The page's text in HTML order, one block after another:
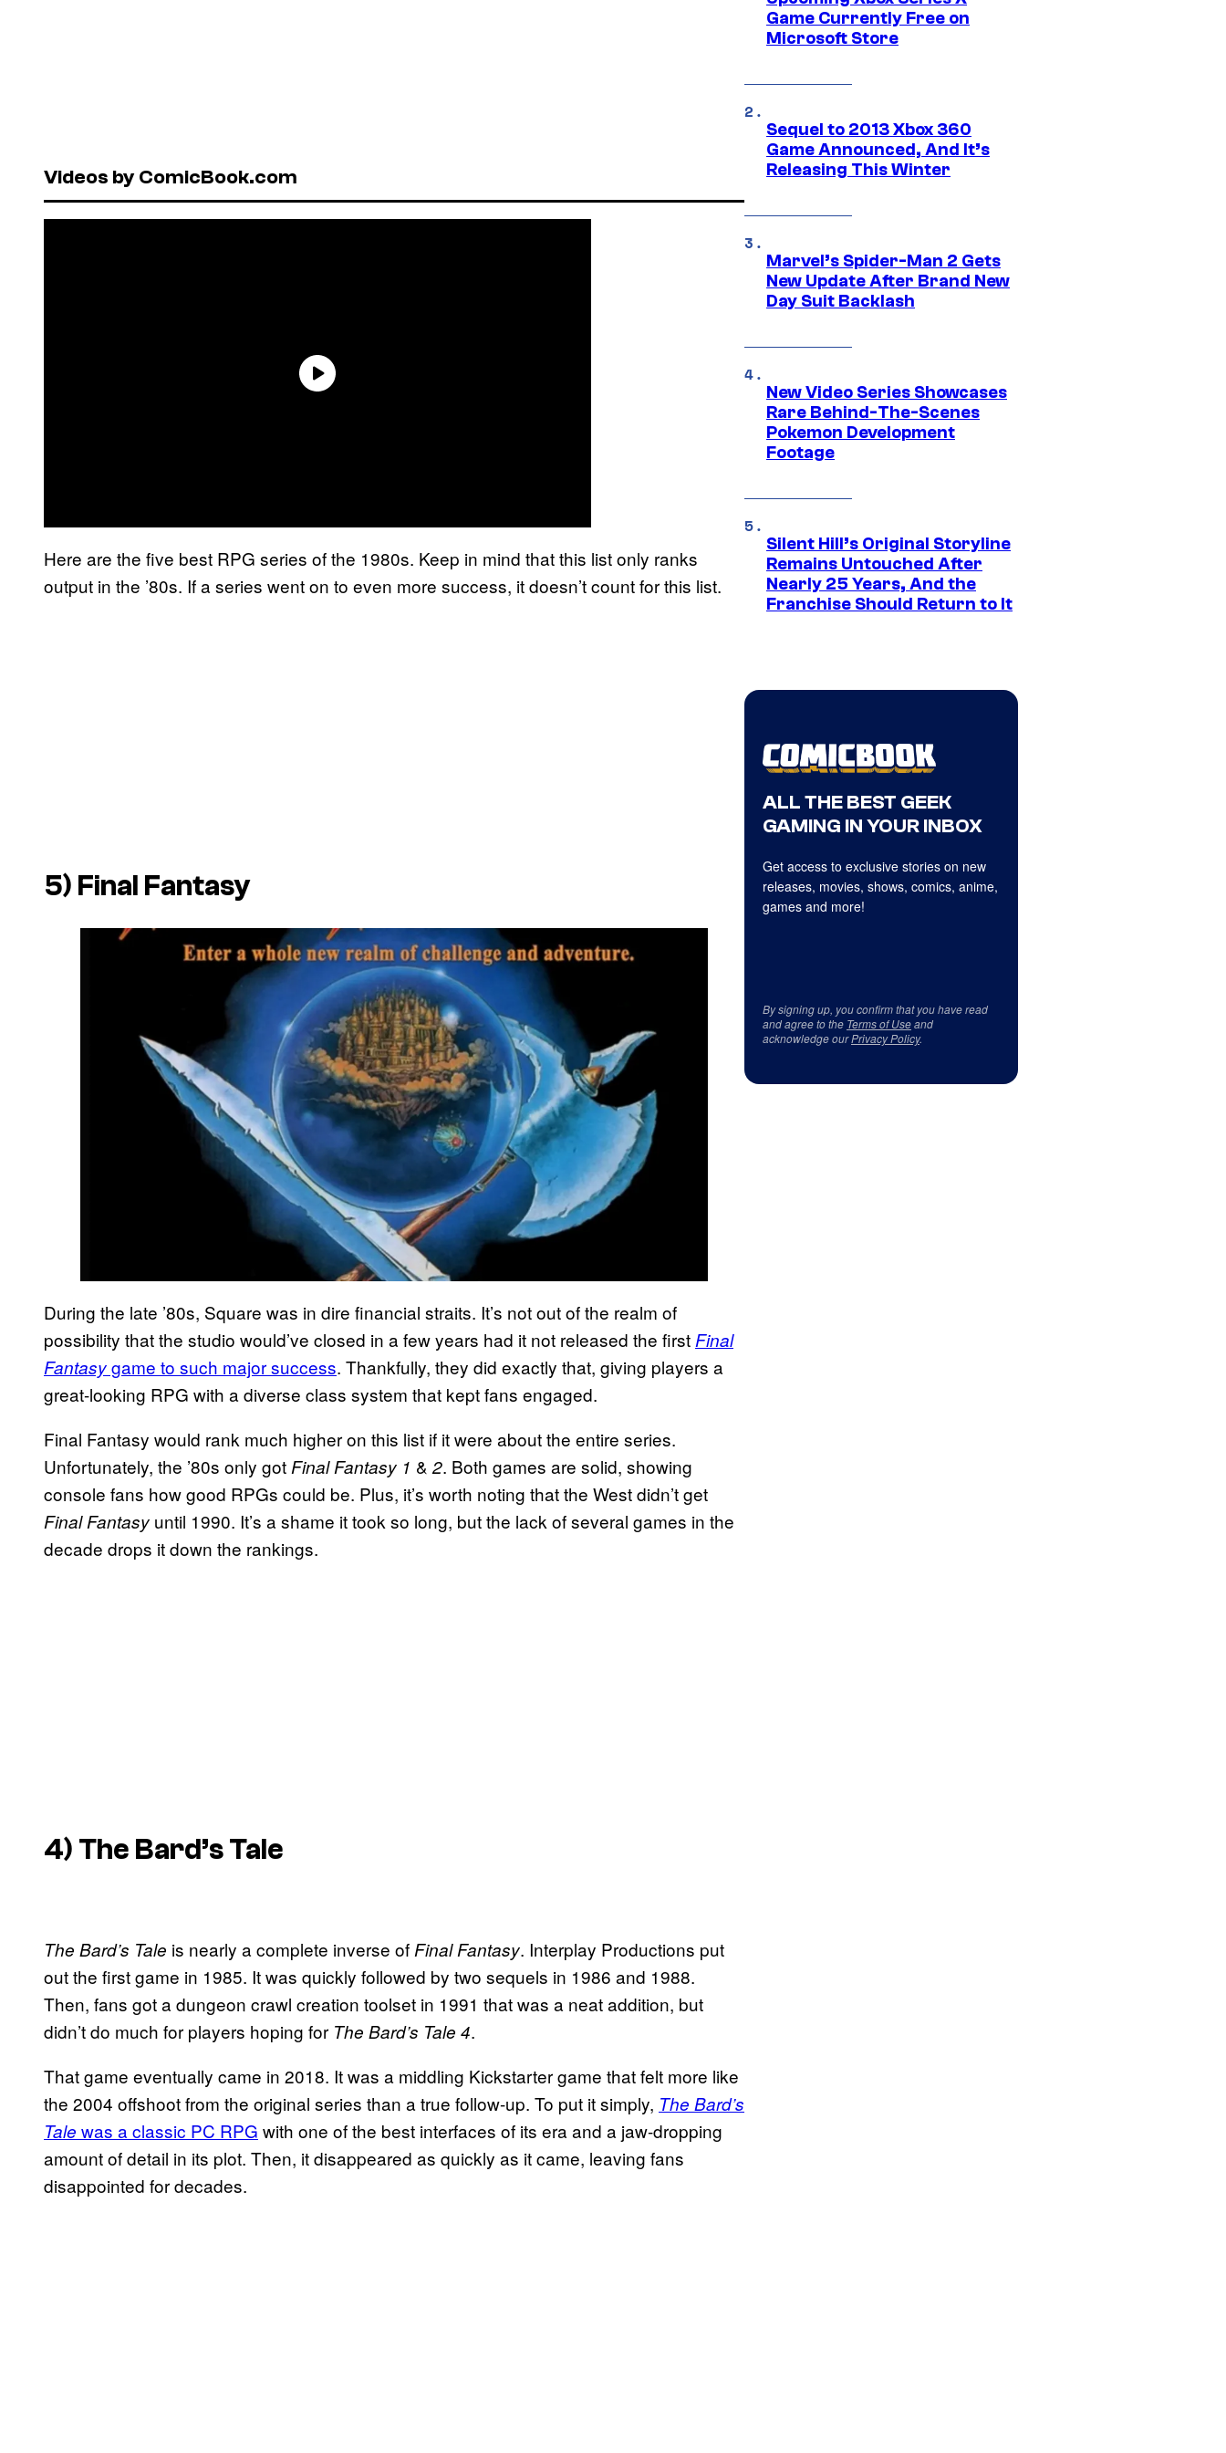
Videos by ComicBook.com
Here are the five best RPG series of the 1980s. Keep in mind that this list only ranks
output in the ’80s. If a series went on to even more success, it doesn’t count for this list.
5) Final Fantasy
During the late ’80s, Square was in dire financial straits. It’s not out of the realm of
possibility that the studio would’ve closed in a few years had it not released the first Final
Fantasygame to such major success. Thankfully, they did exactly that, giving players a
great-looking RPG with a diverse class system that kept fans engaged.
Final Fantasy would rank much higher on this list if it were about the entire series.
Unfortunately, the ’80s only got Final Fantasy 1 & 2. Both games are solid, showing
console fans how good RPGs could be. Plus, it’s worth noting that the West didn’t get
Final Fantasy until 1990. It’s a shame it took so long, but the lack of several games in the
decade drops it down the rankings.
4) The Bard’s Tale
The Bard’s Tale is nearly a complete inverse of Final Fantasy. Interplay Productions put
out the first game in 1985. It was quickly followed by two sequels in 1986 and 1988.
Then, fans got a dungeon crawl creation toolset in 1991 that was a neat addition, but
didn’t do much for players hoping for The Bard’s Tale 4.
That game eventually came in 2018. It was a middling Kickstarter game that felt more like
the 2004 offshoot from the original series than a true follow-up. To put it simply, The Bard’s
Tale was a classic PC RPG with one of the best interfaces of its era and a jaw-dropping
amount of detail in its plot. Then, it disappeared as quickly as it came, leaving fans
disappointed for decades.
Game Currently Free on
Microsoft Store
Sequel to 2013 Xbox 360
Game Announced, And It’s
Releasing This Winter
Marvel’s Spider-Man 2 Gets
New Update After Brand New
Day Suit Backlash
New Video Series Showcases
Rare Behind-The-Scenes
Pokemon Development
Footage
Silent Hill’s Original Storyline
Remains Untouched After
Nearly 25 Years, And the
Franchise Should Return to It
ALL THE BEST GEEK
GAMING IN YOUR INBOX
Get access to exclusive stories on new
releases, movies, shows, comics, anime,
games and more!
By signing up, you confirm that you have read
and agree to the Terms of Useand
acknowledge ourPrivacy Policy.